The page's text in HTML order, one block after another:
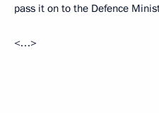
pass it on to the Defence
<…>